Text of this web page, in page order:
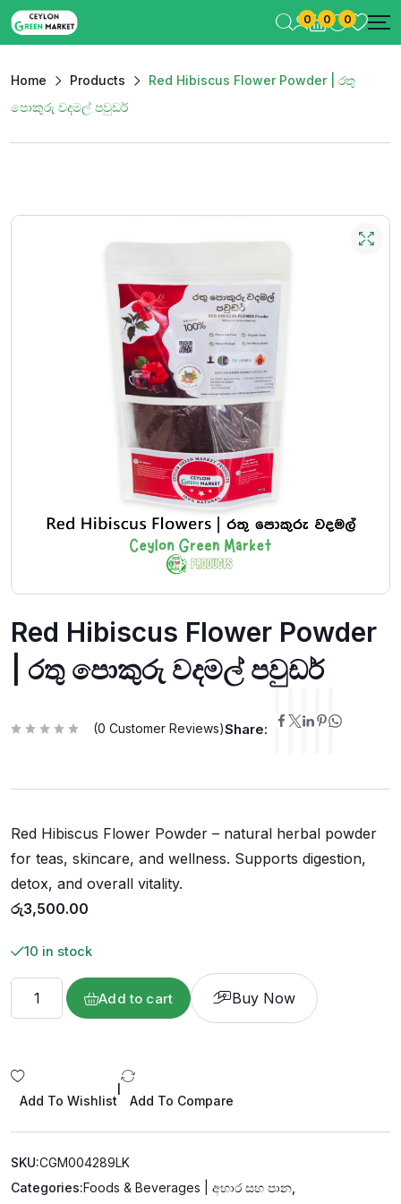
0 0 0
Home Products
Red Hibiscus Flower Powder | රතු
පොකුරු වදමල් පවුඩර්
Red Hibiscus Flower Powder
| රතු පොකුරු වදමල් පවුඩර්
d
t
o
f
5
(0 Customer Reviews)Share:
Red Hibiscus Flower Powder – natural herbal powder
for teas, skincare, and wellness. Supports digestion,
detox, and overall vitality.
රු3,500.00
10 in stock
Add to cart Buy Now
Add To Wishlist Add To Compare
SKU:CGM004289LK
Categories:Foods & Beverages | අහාර සහ පාන